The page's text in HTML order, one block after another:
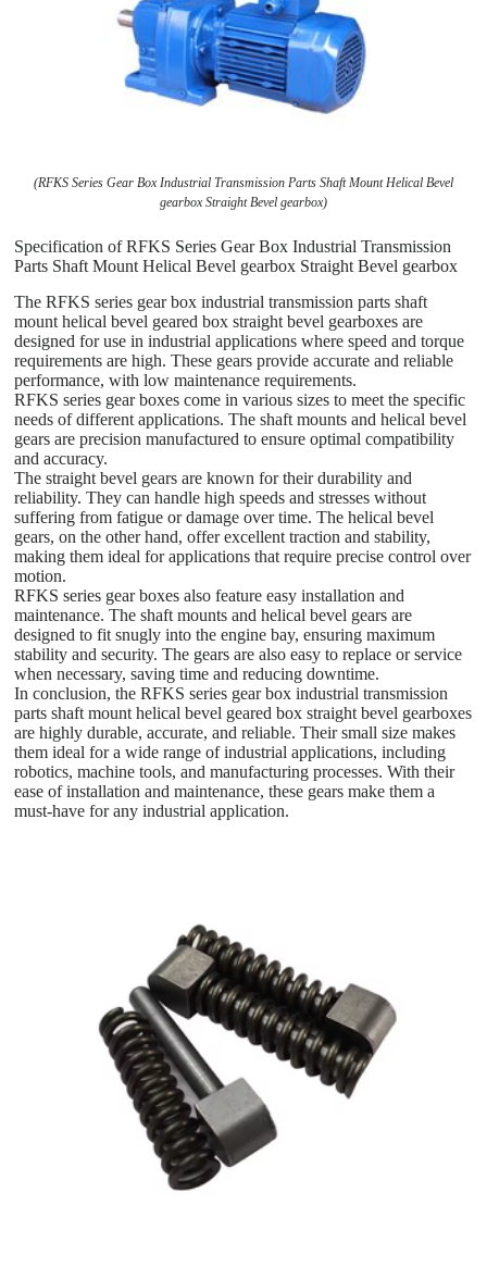
(RFKS Series Gear Box Industrial Transmission Parts Shaft Mount Helical Bevel
gearbox Straight Bevel gearbox)
Specification of RFKS Series Gear Box Industrial Transmission
Parts Shaft Mount Helical Bevel gearbox Straight Bevel gearbox
The RFKS series gear box industrial transmission parts shaft
mount helical bevel geared box straight bevel gearboxes are
designed for use in industrial applications where speed and torque
requirements are high. These gears provide accurate and reliable
performance, with low maintenance requirements.
RFKS series gear boxes come in various sizes to meet the specific
needs of different applications. The shaft mounts and helical bevel
gears are precision manufactured to ensure optimal compatibility
and accuracy.
The straight bevel gears are known for their durability and
reliability. They can handle high speeds and stresses without
suffering from fatigue or damage over time. The helical bevel
gears, on the other hand, offer excellent traction and stability,
making them ideal for applications that require precise control over
motion.
RFKS series gear boxes also feature easy installation and
maintenance. The shaft mounts and helical bevel gears are
designed to fit snugly into the engine bay, ensuring maximum
stability and security. The gears are also easy to replace or service
when necessary, saving time and reducing downtime.
In conclusion, the RFKS series gear box industrial transmission
parts shaft mount helical bevel geared box straight bevel gearboxes
are highly durable, accurate, and reliable. Their small size makes
them ideal for a wide range of industrial applications, including
robotics, machine tools, and manufacturing processes. With their
ease of installation and maintenance, these gears make them a
must-have for any industrial application.